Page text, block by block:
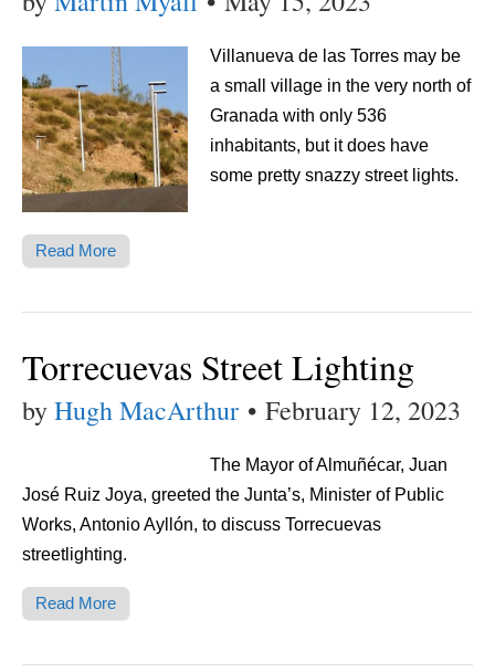
Villanueva de las Torres may be
a small village in the very north of
Granada with only 536
inhabitants, but it does have
some pretty snazzy street lights.
Read More
Torrecuevas Street Lighting
byHugh MacArthur • February 12, 2023
The Mayor of Almuñécar, Juan
José Ruiz Joya, greeted the Junta’s, Minister of Public
Works, Antonio Ayllón, to discuss Torrecuevas
streetlighting.
Read More